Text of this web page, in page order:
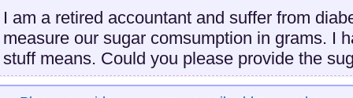
I am a retired accountant and suffer from
measure our sugar comsumption in grams. I
stuff means. Could you please provide the